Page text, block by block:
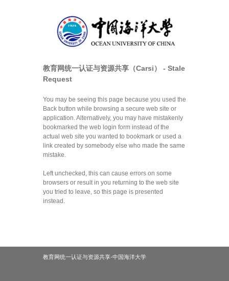
教育网统一认证与资源共享（Carsi） - Stale
Request
You may be seeing this page because you used the
Back button while browsing a secure web site or
application. Alternatively, you may have mistakenly
bookmarked the web login form instead of the
actual web site you wanted to bookmark or used a
link created by somebody else who made the same
mistake.
Left unchecked, this can cause errors on some
browsers or result in you returning to the web site
you tried to leave, so this page is presented
instead.
教育网统一认证与资源共享-中国海洋大学